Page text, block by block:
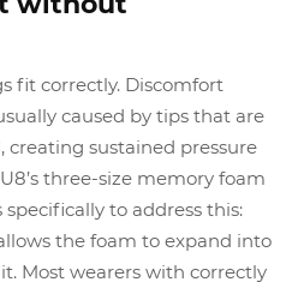
fit correctly. Discomfort
caused by tips that are
creating sustained pressure
three-size memory foam
specifically to address this:
the foam to expand into
Most wearers with correctly